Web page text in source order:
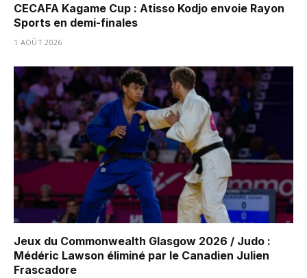
CECAFA Kagame Cup : Atisso Kodjo envoie Rayon
Sports en demi-finales
1 AOÛT 2026
Jeux du Commonwealth Glasgow 2026 / Judo :
Médéric Lawson éliminé par le Canadien Julien
Frascadore